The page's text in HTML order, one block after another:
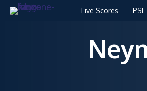
Live Scores PSL